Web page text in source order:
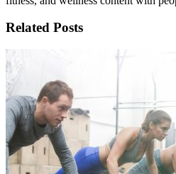
Related Posts